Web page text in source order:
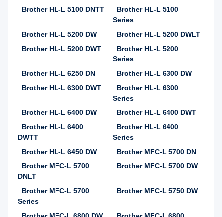
Brother HL-L 5100 DNTT
Brother HL-L 5100
Series
Brother HL-L 5200 DW
Brother HL-L 5200 DWLT
Brother HL-L 5200 DWT
Brother HL-L 5200
Series
Brother HL-L 6250 DN
Brother HL-L 6300 DW
Brother HL-L 6300 DWT
Brother HL-L 6300
Series
Brother HL-L 6400 DW
Brother HL-L 6400 DWT
Brother HL-L 6400
DWTT
Brother HL-L 6400
Series
Brother HL-L 6450 DW
Brother MFC-L 5700 DN
Brother MFC-L 5700
DNLT
Brother MFC-L 5700 DW
Brother MFC-L 5700
Series
Brother MFC-L 5750 DW